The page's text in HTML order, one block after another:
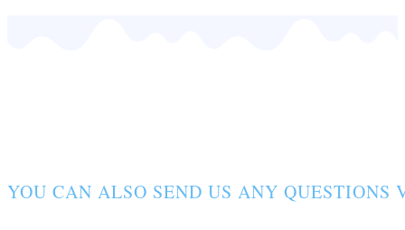
YOU CAN ALSO SEND US ANY QUESTIONS